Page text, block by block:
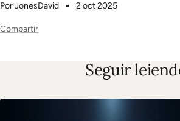
Por JonesDavid 2 oct 2025
Compartir
Seguir